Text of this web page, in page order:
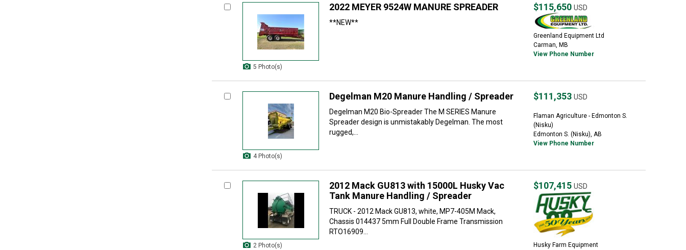
5 Photo(s)
2022 MEYER 9524W MANURE SPREADER
**NEW**
$115,650 USD
Greenland Equipment Ltd
Carman, MB
View Phone Number
4 Photo(s)
Degelman M20 Manure Handling / Spreader
Degelman M20 Bio-Spreader The M SERIES Manure
Spreader design is unmistakably Degelman. The most
rugged,...
$111,353 USD
Flaman Agriculture - Edmonton S.
(Nisku)
Edmonton S. (Nisku), AB
View Phone Number
2 Photo(s)
2012 Mack GU813 with 15000L Husky Vac
Tank Manure Handling / Spreader
TRUCK - 2012 Mack GU813, white, MP7-405M Mack,
Chassis 014437 5mm Full Double Frame Transmission
RTO16909...
$107,415 USD
Husky Farm Equipment